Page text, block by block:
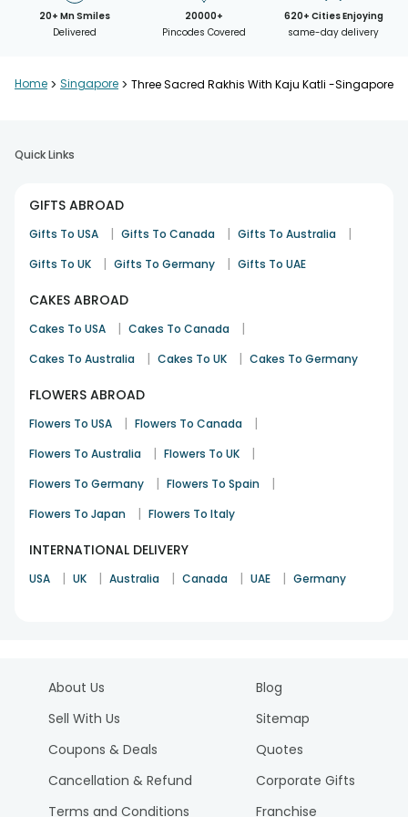
20+ Mn Smiles
Delivered
20000+
Pincodes Covered
620+ Cities Enjoying
same-day delivery
Home > Singapore > Three Sacred Rakhis With Kaju Katli -Singapore
Quick Links
GIFTS ABROAD
Gifts To USA | Gifts To Canada | Gifts To Australia |
Gifts To UK | Gifts To Germany | Gifts To UAE
CAKES ABROAD
Cakes To USA | Cakes To Canada |
Cakes To Australia | Cakes To UK | Cakes To Germany
FLOWERS ABROAD
Flowers To USA | Flowers To Canada |
Flowers To Australia | Flowers To UK |
Flowers To Germany | Flowers To Spain |
Flowers To Japan | Flowers To Italy
INTERNATIONAL DELIVERY
USA | UK | Australia | Canada | UAE | Germany
About Us
Sell With Us
Coupons & Deals
Cancellation & Refund
Terms and Conditions
Blog
Sitemap
Quotes
Corporate Gifts
Franchise